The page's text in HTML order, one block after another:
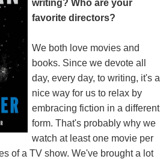
writing? Who are your
favorite directors?
We both love movies and
books. Since we devote all
day, every day, to writing, it's a
nice way for us to relax by
embracing fiction in a different
form. That's probably why we
watch at least one movie per
of a TV show. We've brought a lot